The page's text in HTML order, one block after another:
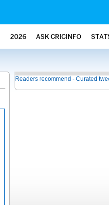
2026 ASK CRICINFO
Readers recommend - Curated